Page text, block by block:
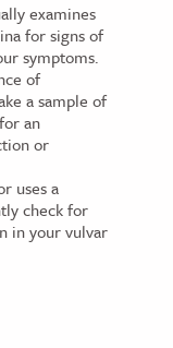
examines
for signs of
symptoms.
of
a sample of
an
or
uses a
check for
in your vulvar